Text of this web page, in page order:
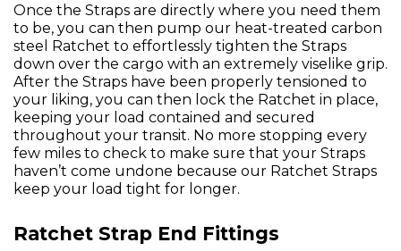
Once the Straps are directly where you need them
to be, you can then pump our heat-treated carbon
steel Ratchet to effortlessly tighten the Straps
down over the cargo with an extremely viselike grip.
After the Straps have been properly tensioned to
your liking, you can then lock the Ratchet in place,
keeping your load contained and secured
throughout your transit. No more stopping every
few miles to check to make sure that your Straps
haven’t come undone because our Ratchet Straps
keep your load tight for longer.
Ratchet Strap End Fittings